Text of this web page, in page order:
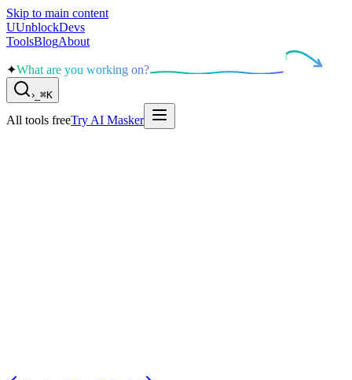
Skip to main content
UUnblockDevs
ToolsBlogAbout
✦What are you working on?
› ⌘K
All tools freeTry AI Masker